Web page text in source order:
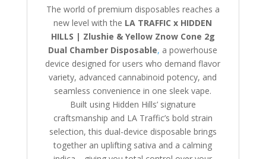
The world of premium disposables reaches a
new level with the LA TRAFFIC x HIDDEN
HILLS | Zlushie & Yellow Znow Cone 2g
Dual Chamber Disposable, a powerhouse
device designed for users who demand flavor
variety, advanced cannabinoid potency, and
seamless convenience in one sleek vape.
Built using Hidden Hills’ signature
craftsmanship and LA Traffic’s bold strain
selection, this dual-device disposable brings
together an uplifting sativa and a calming